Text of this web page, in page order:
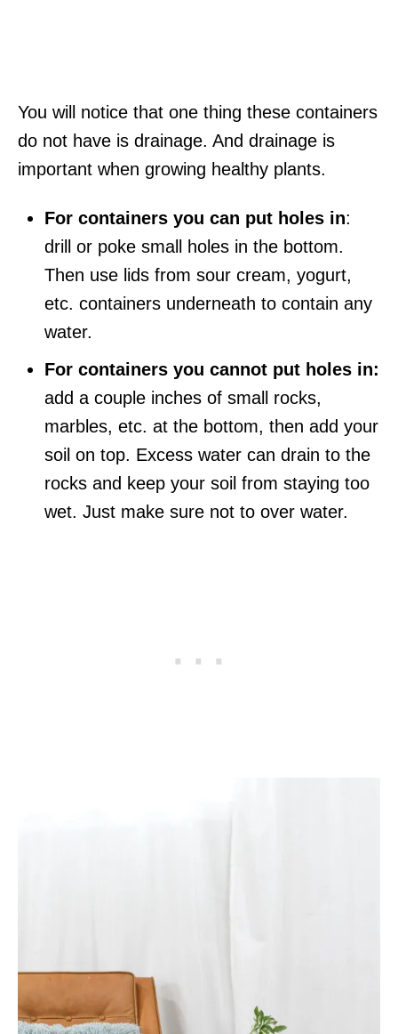
You will notice that one thing these containers
do not have is drainage. And drainage is
important when growing healthy plants.
For containers you can put holes in:
drill or poke small holes in the bottom.
Then use lids from sour cream, yogurt,
etc. containers underneath to contain any
water.
For containers you cannot put holes in:
add a couple inches of small rocks,
marbles, etc. at the bottom, then add your
soil on top. Excess water can drain to the
rocks and keep your soil from staying too
wet. Just make sure not to over water.